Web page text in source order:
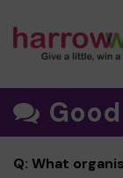
Q: What